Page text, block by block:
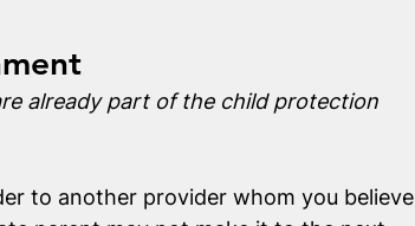
already part of the child protection
to another provider whom you believe